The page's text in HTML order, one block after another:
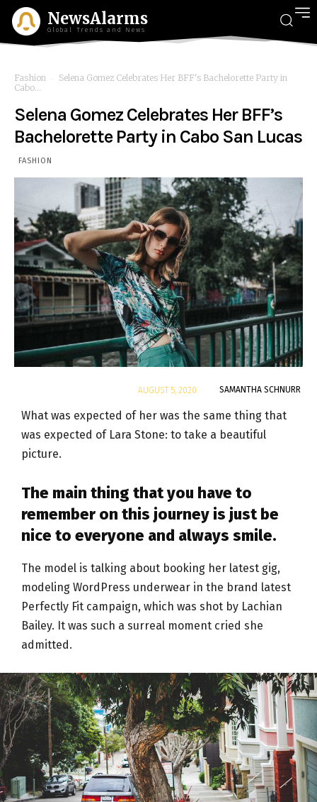
NewsAlarms
Global Trends and News
Fashion
Selena Gomez Celebrates Her BFF's Bachelorette Party in
Cabo...
Selena Gomez Celebrates Her BFF’s
Bachelorette Party in Cabo San Lucas
FASHION
SAMANTHA SCHNURR
AUGUST 5, 2020
What was expected of her was the same thing that
was expected of Lara Stone: to take a beautiful
picture.
The main thing that you have to
remember on this journey is just be
nice to everyone and always smile.
The model is talking about booking her latest gig,
modeling WordPress underwear in the brand latest
Perfectly Fit campaign, which was shot by Lachian
Bailey. It was such a surreal moment cried she
admitted.